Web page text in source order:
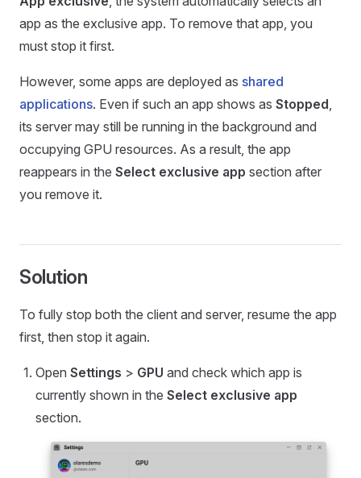
app as the exclusive app. To remove that app, you
must stop it first.
However, some apps are deployed as shared
applications. Even if such an app shows as Stopped,
its server may still be running in the background and
occupying GPU resources. As a result, the app
reappears in the Select exclusive app section after
you remove it.
Solution
To fully stop both the client and server, resume the app
first, then stop it again.
Open Settings > GPU and check which app is
currently shown in the Select exclusive app
section.